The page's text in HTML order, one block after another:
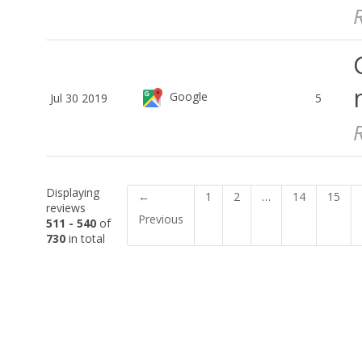
Jul 30 2019 Google 5
Displaying
reviews
511 - 540 of
730 in total
←
Previous
1 2 … 14 15